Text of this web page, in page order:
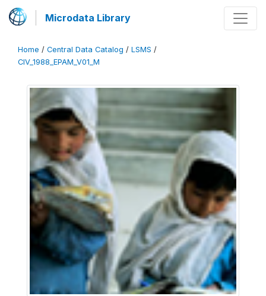
Microdata Library
Home / Central Data Catalog / LSMS /
CIV_1988_EPAM_V01_M